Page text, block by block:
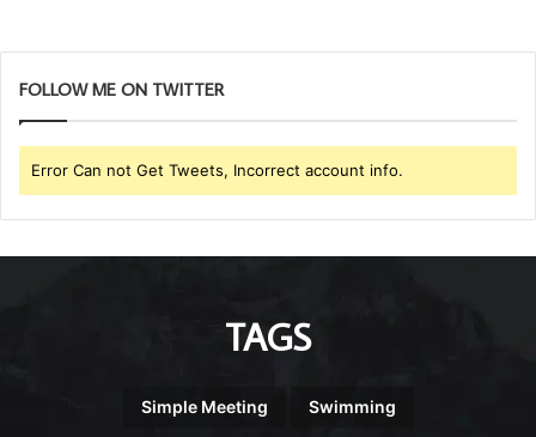
FOLLOW ME ON TWITTER
Error Can not Get Tweets, Incorrect account info.
TAGS
Simple Meeting Swimming